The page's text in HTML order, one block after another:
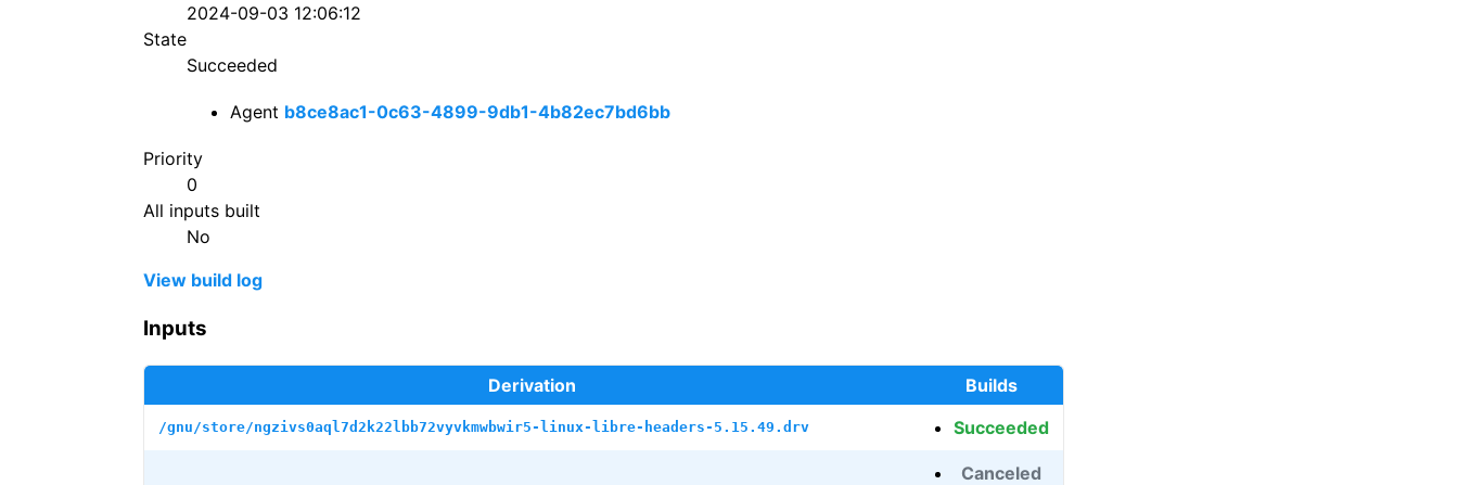
2024-09-03 12:06:12
State
Succeeded
Agent b8ce8ac1-0c63-4899-9db1-4b82ec7bd6bb
Priority
0
All inputs built
No
View build log
Inputs
Derivation Builds
/gnu/store/ngzivs0aql7d2k22lbb72vyvkmwbwir5-linux-libre-headers-5.15.49.drv Succeeded
Canceled